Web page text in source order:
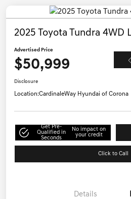
2025 Toyota Tundra 4WD
Advertised Price
$50,999
Disclosure
Location:CardinaleWay Hyundai of Corona
Get Pre-
Qualified in
Seconds
No impact on
your credit
Click to Call
Details